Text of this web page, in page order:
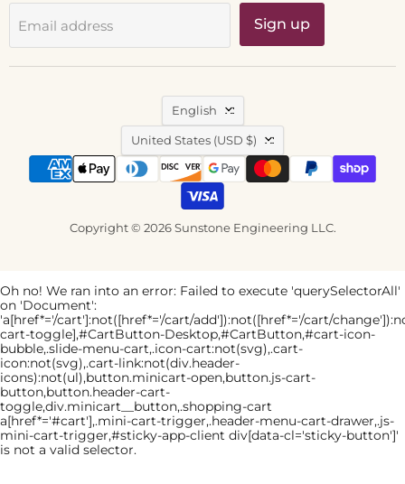
Email address Sign up
LANGUAGE
English
COUNTRY
United States (USD $)
Copyright © 2026 Sunstone Engineering LLC.
Oh no! We ran into an error: Failed to execute 'querySelectorAll'
on 'Document':
'a[href*='/cart']:not([href*='/cart/add']):not([href*='/cart/
cart-toggle],#CartButton-Desktop,#CartButton,#cart-icon-
bubble,.slide-menu-cart,.icon-cart:not(svg),.cart-
icon:not(svg),.cart-link:not(div.header-
icons):not(ul),button.minicart-open,button.js-cart-
button,button.header-cart-
toggle,div.minicart__button,.shopping-cart
a[href*='#cart'],.mini-cart-trigger,.header-menu-cart-drawer,.js-
mini-cart-trigger,#sticky-app-client div[data-cl='sticky-button']'
is not a valid selector.